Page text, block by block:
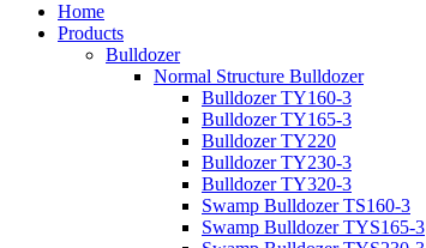
Home
Products
Bulldozer
Normal Structure Bulldozer
Bulldozer TY160-3
Bulldozer TY165-3
Bulldozer TY220
Bulldozer TY230-3
Bulldozer TY320-3
Swamp Bulldozer TS160-3
Swamp Bulldozer TYS165-3